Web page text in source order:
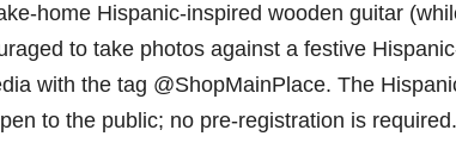
home Hispanic-inspired wooden guitar
to take photos against a festive
with the tag @ShopMainPlace. The
to the public; no pre-registration is